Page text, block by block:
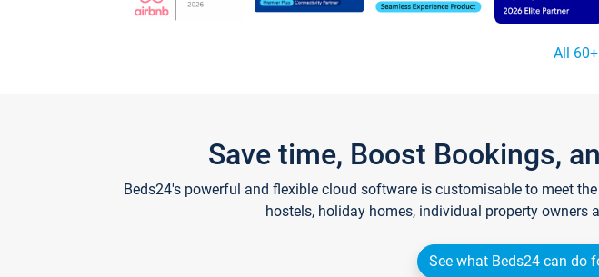
All
Save time, Boost Bookings,
Beds24's powerful and flexible cloud software is customisable to meet
hostels, holiday homes, individual property owners
See what Beds24 can do